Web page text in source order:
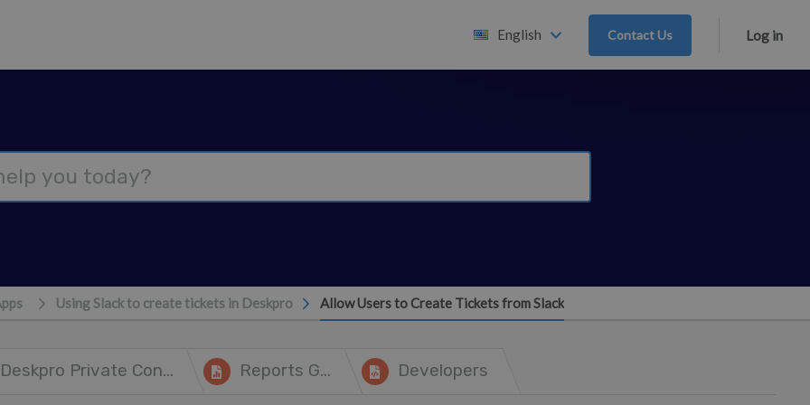
English Contact Us Log in
Using Slack to create tickets in Deskpro Allow Users to Create Tickets from Slack
Developers
Reports Guide
Deskpro Private Controller